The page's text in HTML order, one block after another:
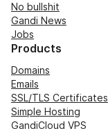
No bullshit
Gandi News
Jobs
Products
Domains
Emails
SSL/TLS Certificates
Simple Hosting
GandiCloud VPS